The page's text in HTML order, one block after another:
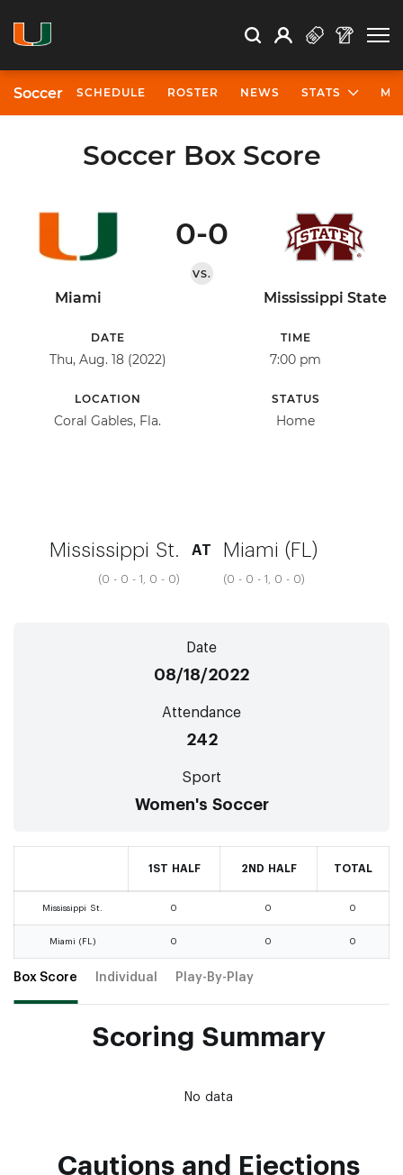
Search Search
Open Search
Profile
Soccer SCHEDULE ROSTER NEWS STATS
Soccer Box Score
Miami
0-0
VS.
Mississippi State
DATE
Thu, Aug. 18 (2022)
TIME
7:00 pm
LOCATION
Coral Gables, Fla.
STATUS
Home